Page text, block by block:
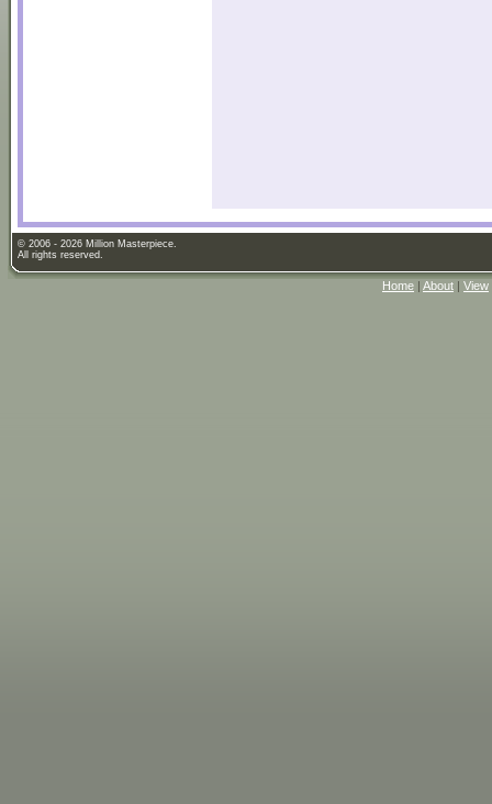
© 2006 - 2026 Million Masterpiece.
All rights reserved.
Home | About | View